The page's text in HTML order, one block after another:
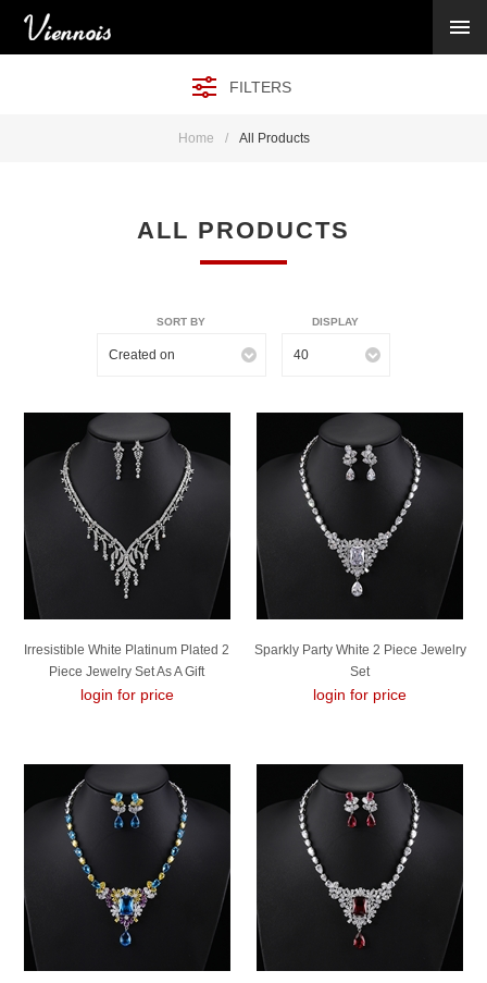
FILTERS
Home / All Products
ALL PRODUCTS
SORT BY
Created on
DISPLAY
40
Irresistible White Platinum Plated 2
Piece Jewelry Set As A Gift
login for price
Sparkly Party White 2 Piece Jewelry
Set
login for price
Viennois Collections
BY BRAND →
CONTACT US →
Register